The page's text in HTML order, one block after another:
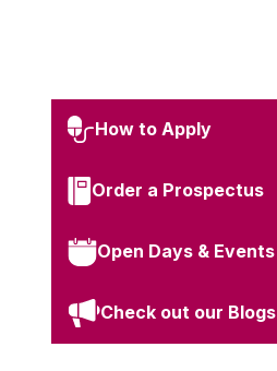
How to Apply
Order a Prospectus
Open Days & Events
Check out our Blogs